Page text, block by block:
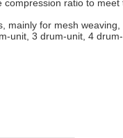
ratio to
mainly for mesh weaving,
unit, 3 drum-unit, 4